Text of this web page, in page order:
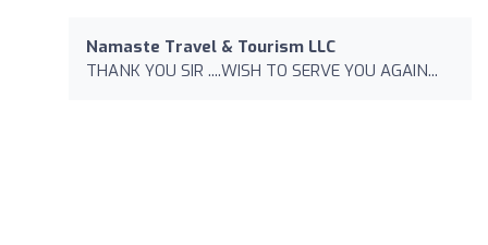
Namaste Travel & Tourism LLC
THANK YOU SIR ....WISH TO SERVE YOU AGAIN...